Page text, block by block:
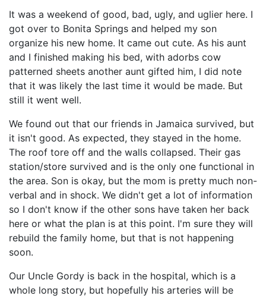
It was a weekend of good, bad, ugly, and uglier here. I
got over to Bonita Springs and helped my son
organize his new home. It came out cute. As his aunt
and I finished making his bed, with adorbs cow
patterned sheets another aunt gifted him, I did note
that it was likely the last time it would be made. But
still it went well.
We found out that our friends in Jamaica survived, but
it isn't good. As expected, they stayed in the home.
The roof tore off and the walls collapsed. Their gas
station/store survived and is the only one functional in
the area. Son is okay, but the mom is pretty much non-
verbal and in shock. We didn't get a lot of information
so I don't know if the other sons have taken her back
here or what the plan is at this point. I'm sure they will
rebuild the family home, but that is not happening
soon.
Our Uncle Gordy is back in the hospital, which is a
whole long story, but hopefully his arteries will be